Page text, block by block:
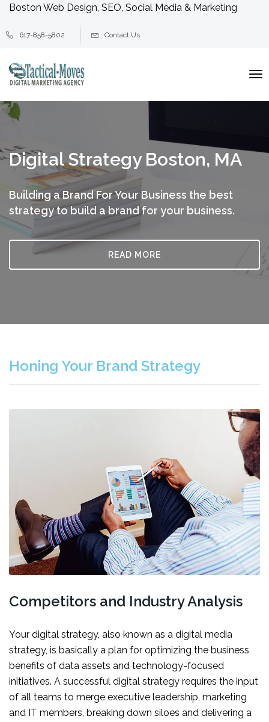
Boston Web Design, SEO, Social Media & Marketing
617-858-5802 Contact Us
Digital Strategy Boston, MA
Building a Brand For Your Business the best
strategy to build a brand for your business.
READ MORE
Honing Your Brand Strategy
Competitors and Industry Analysis
Your digital strategy, also known as a digital media
strategy, is basically a plan for optimizing the business
benefits of data assets and technology-focused
initiatives. A successful digital strategy requires the input
of all teams to merge executive leadership, marketing
and IT members, breaking down siloes and delivering a